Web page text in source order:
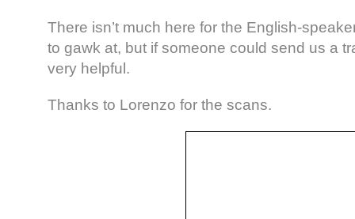
There isn’t much here for the English-
to gawk at, but if someone could send us a
very helpful.
Thanks to Lorenzo for the scans.